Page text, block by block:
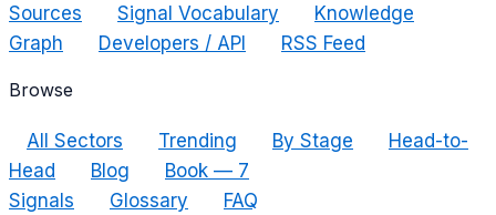
Sources
Signal Vocabulary
Knowledge
Graph
Developers / API RSS Feed
Browse
All Sectors Trending By Stage
Head-to-
Head
Blog
Book — 7
Signals
Glossary FAQ